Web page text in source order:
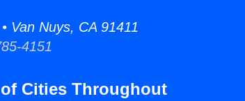
Van Nuys, CA 91411
4151
Cities Throughout